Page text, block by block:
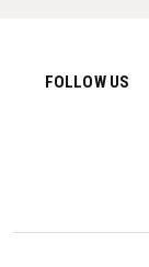
FOLLOW US